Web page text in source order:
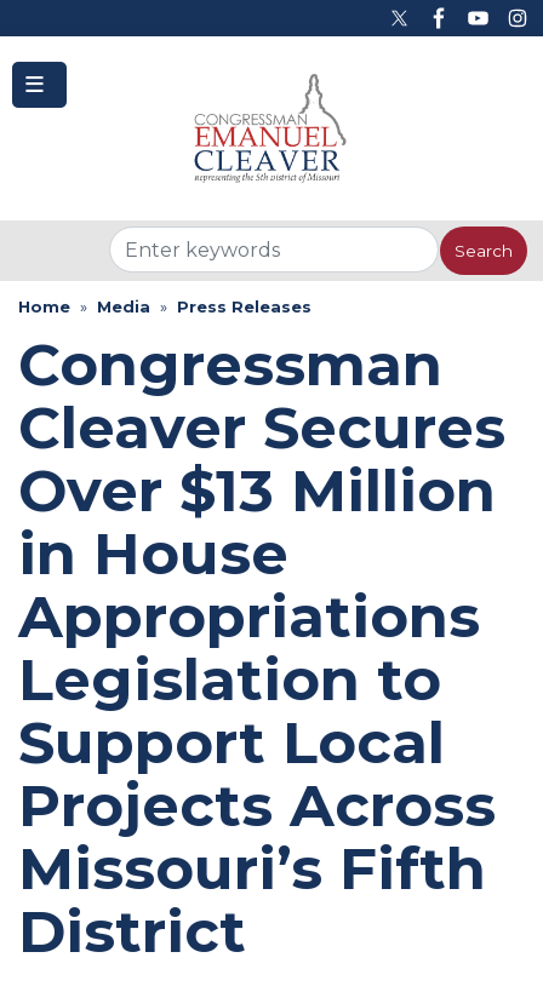
Home Media Press Releases
Congressman
Cleaver Secures
Over $13 Million
in House
Appropriations
Legislation to
Support Local
Projects Across
Missouri’s Fifth
District